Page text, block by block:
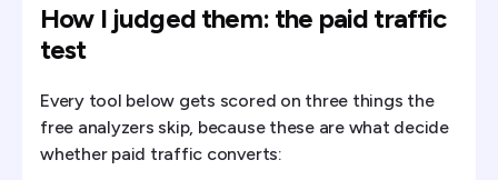
How I judged them: the paid traffic
test
Every tool below gets scored on three things the
free analyzers skip, because these are what decide
whether paid traffic converts: